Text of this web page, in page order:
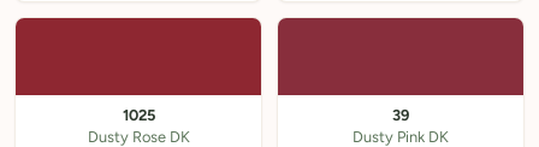
1025
Dusty Rose DK
39
Dusty Pink DK